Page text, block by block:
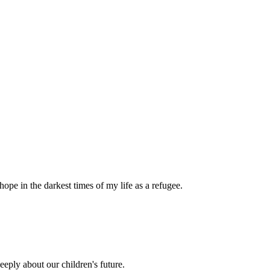
in the darkest times of my life as a refugee.
about our children's future.